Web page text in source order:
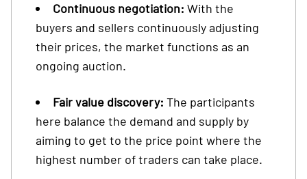
Continuous negotiation: With the
buyers and sellers continuously adjusting
their prices, the market functions as an
ongoing auction.
Fair value discovery: The participants
here balance the demand and supply by
aiming to get to the price point where the
highest number of traders can take place.